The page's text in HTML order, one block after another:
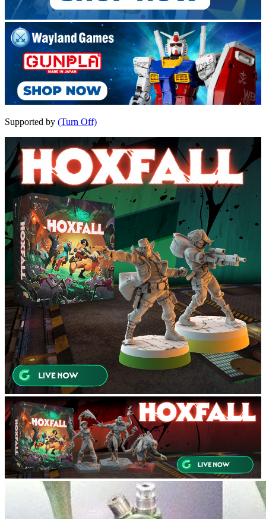
Supported by (Turn Off)